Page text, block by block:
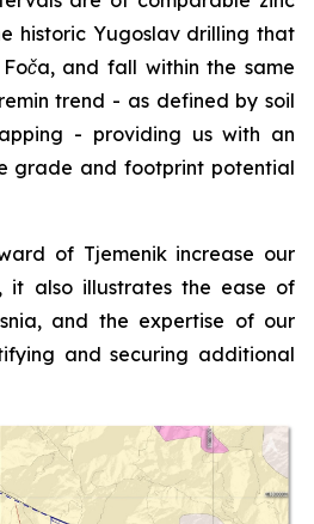
historic Yugoslav drilling that
and fall within the same
trend - as defined by soil
- providing us with an
grade and footprint potential
of Tjemenik increase our
it also illustrates the ease of
and the expertise of our
and securing additional